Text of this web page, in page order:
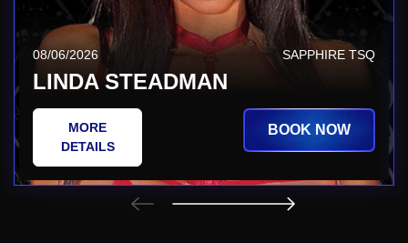
08/06/2026 SAPPHIRE TSQ
LINDA STEADMAN
MORE
DETAILS
BOOK NOW